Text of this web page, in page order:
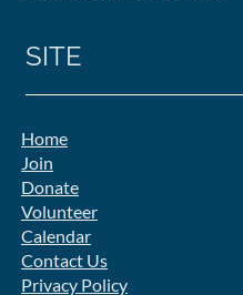
SITE
Home
Join
Donate
Volunteer
Calendar
Contact Us
Privacy Policy